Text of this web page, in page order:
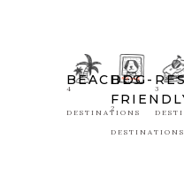
BEACHES
4
DESTINATIONS
DOG-
2
DESTINATIONS
3